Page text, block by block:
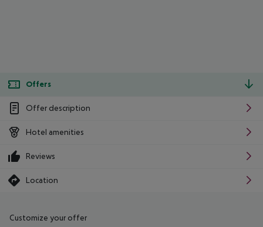
Offers
Offer description
Hotel amenities
Reviews
Location
Customize your offer